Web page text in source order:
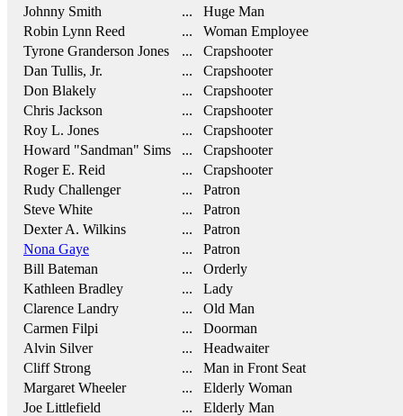
Johnny Smith
... Huge Man
Robin Lynn Reed
... Woman Employee
Tyrone Granderson Jones
... Crapshooter
Dan Tullis, Jr.
... Crapshooter
Don Blakely
... Crapshooter
Chris Jackson
... Crapshooter
Roy L. Jones
... Crapshooter
Howard "Sandman" Sims
... Crapshooter
Roger E. Reid
... Crapshooter
Rudy Challenger
... Patron
Steve White
... Patron
Dexter A. Wilkins
... Patron
Nona Gaye
... Patron
Bill Bateman
... Orderly
Kathleen Bradley
... Lady
Clarence Landry
... Old Man
Carmen Filpi
... Doorman
Alvin Silver
... Headwaiter
Cliff Strong
... Man in Front Seat
Margaret Wheeler
... Elderly Woman
Joe Littlefield
... Elderly Man